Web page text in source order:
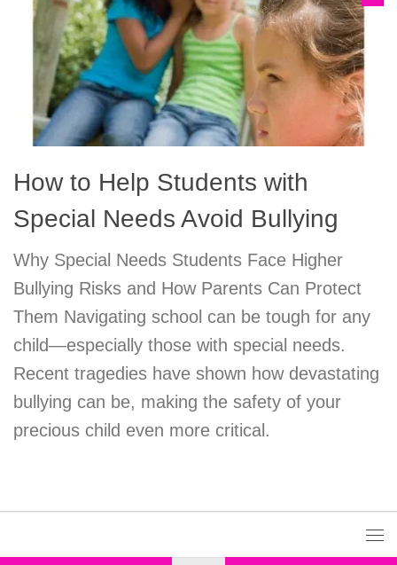
How to Help Students with
Special Needs Avoid Bullying
Why Special Needs Students Face Higher
Bullying Risks and How Parents Can Protect
Them Navigating school can be tough for any
child—especially those with special needs.
Recent tragedies have shown how devastating
bullying can be, making the safety of your
precious child even more critical.